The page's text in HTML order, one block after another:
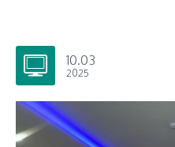
10.03
2025